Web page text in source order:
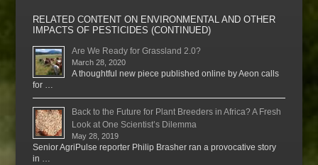
RELATED CONTENT ON ENVIRONMENTAL AND OTHER
IMPACTS OF PESTICIDES (CONTINUED)
Are We Ready for Grassland 2.0?
March 28, 2020
A thoughtful new piece published online by Aeon calls
for …
Back to the Future for Plant Breeders in Africa? A Fresh
Look at One Scientist’s Dilemma
May 28, 2019
Senior AgriPulse reporter Philip Brasher ran a provocative story
in …